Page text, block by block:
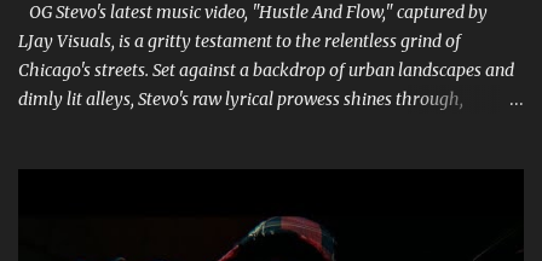
OG Stevo's latest music video, "Hustle And Flow," captured by
LJay Visuals, is a gritty testament to the relentless grind of
Chicago's streets. Set against a backdrop of urban landscapes and
dimly lit alleys, Stevo's raw lyrical prowess shines through,
storytelling. The video's editing is crisp, seamlessly transitioning
between scenes that depict the hustle and the hard-earned